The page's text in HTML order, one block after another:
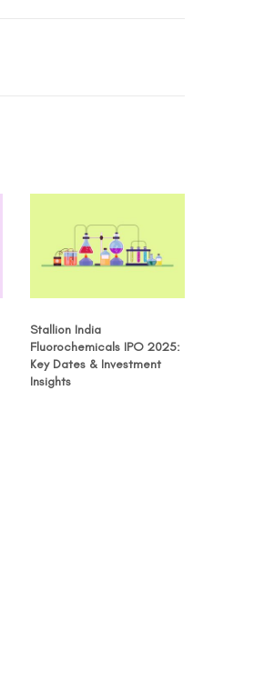
Stallion India
Fluorochemicals IPO 2025:
Key Dates & Investment
Insights